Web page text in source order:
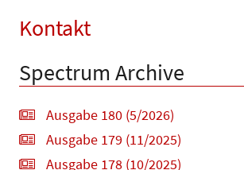
Kontakt
Spectrum Archive
Ausgabe 180 (5/2026)
Ausgabe 179 (11/2025)
Ausgabe 178 (10/2025)